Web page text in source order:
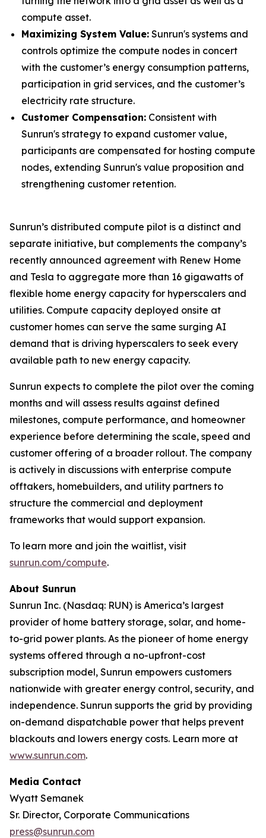
compute asset.
Maximizing System Value: Sunrun's systems and
controls optimize the compute nodes in concert
with the customer’s energy consumption patterns,
participation in grid services, and the customer’s
electricity rate structure.
Customer Compensation: Consistent with
Sunrun's strategy to expand customer value,
participants are compensated for hosting compute
nodes, extending Sunrun's value proposition and
strengthening customer retention.
Sunrun’s distributed compute pilot is a distinct and
separate initiative, but complements the company’s
recently announced agreement with Renew Home
and Tesla to aggregate more than 16 gigawatts of
flexible home energy capacity for hyperscalers and
utilities. Compute capacity deployed onsite at
customer homes can serve the same surging AI
demand that is driving hyperscalers to seek every
available path to new energy capacity.
Sunrun expects to complete the pilot over the coming
months and will assess results against defined
milestones, compute performance, and homeowner
experience before determining the scale, speed and
customer offering of a broader rollout. The company
is actively in discussions with enterprise compute
offtakers, homebuilders, and utility partners to
structure the commercial and deployment
frameworks that would support expansion.
To learn more and join the waitlist, visit
sunrun.com/compute.
About Sunrun
Sunrun Inc. (Nasdaq: RUN) is America’s largest
provider of home battery storage, solar, and home-
to-grid power plants. As the pioneer of home energy
systems offered through a no-upfront-cost
subscription model, Sunrun empowers customers
nationwide with greater energy control, security, and
independence. Sunrun supports the grid by providing
on-demand dispatchable power that helps prevent
blackouts and lowers energy costs. Learn more at
www.sunrun.com.
Media Contact
Wyatt Semanek
Sr. Director, Corporate Communications
press@sunrun.com